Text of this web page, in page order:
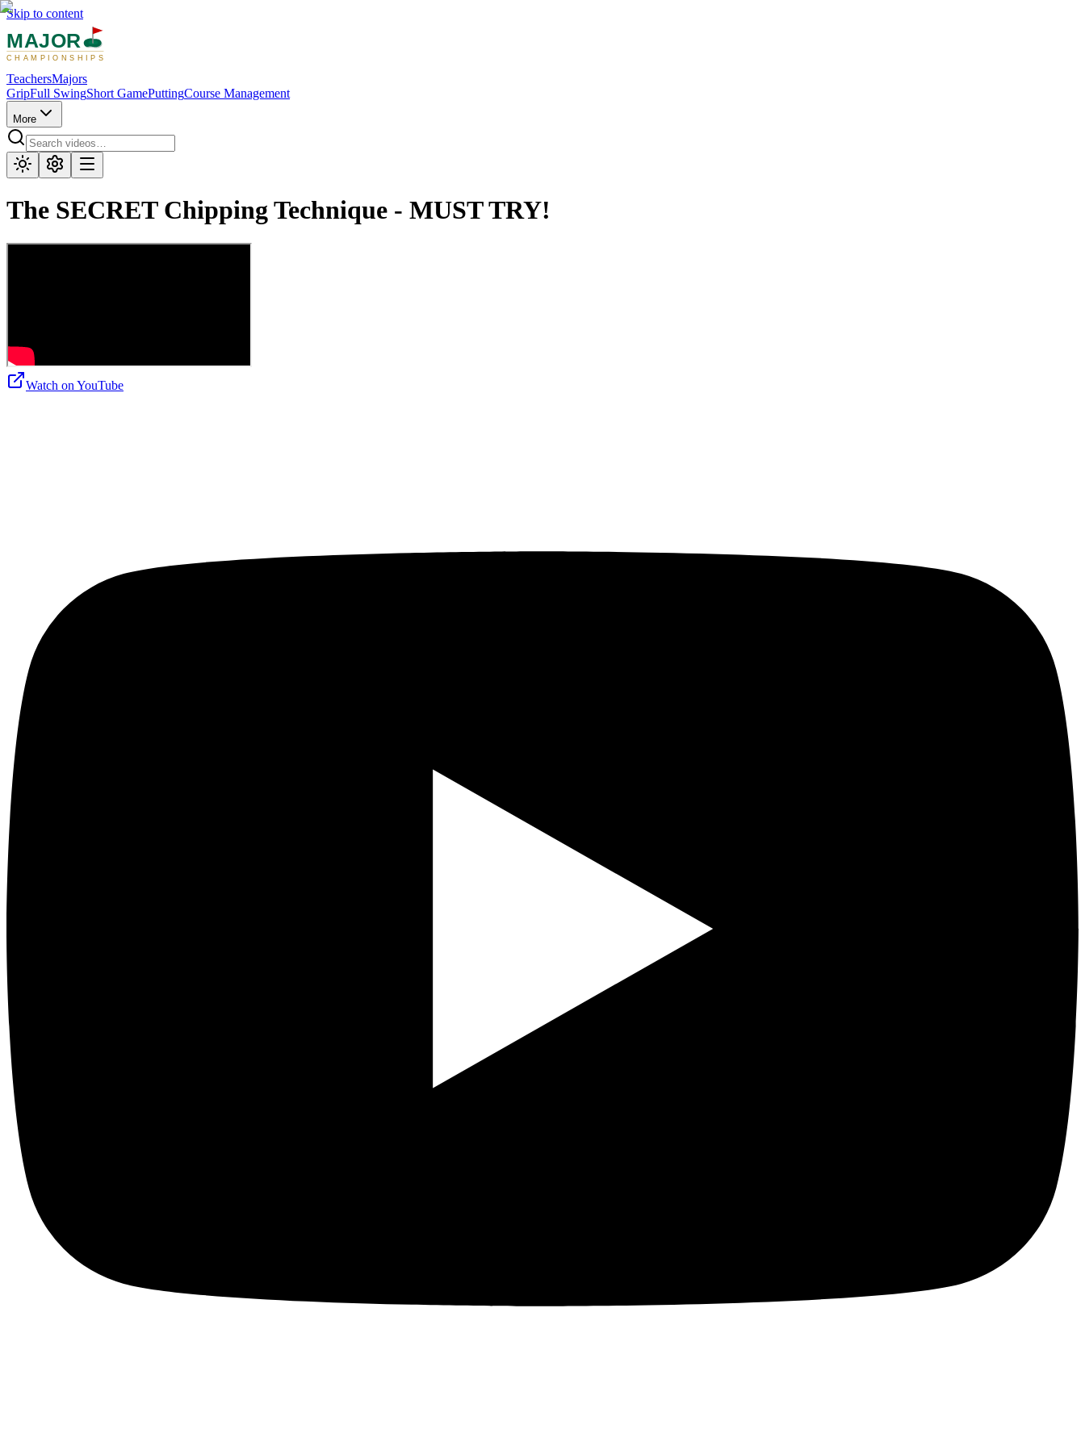
Skip to content
MAJOR
CHAMPIONSHIPS
TeachersMajors
GripFull SwingShort GamePuttingCourse Management
More
The SECRET Chipping Technique - MUST TRY!
Watch on YouTube